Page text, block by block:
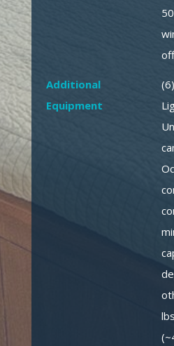
Additional
Equipment